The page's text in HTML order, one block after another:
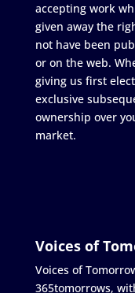
accepting work
given away the
not have been
or on the web.
giving us first
exclusive
ownership over
market.
Voices of
Voices of
365tomorrows,